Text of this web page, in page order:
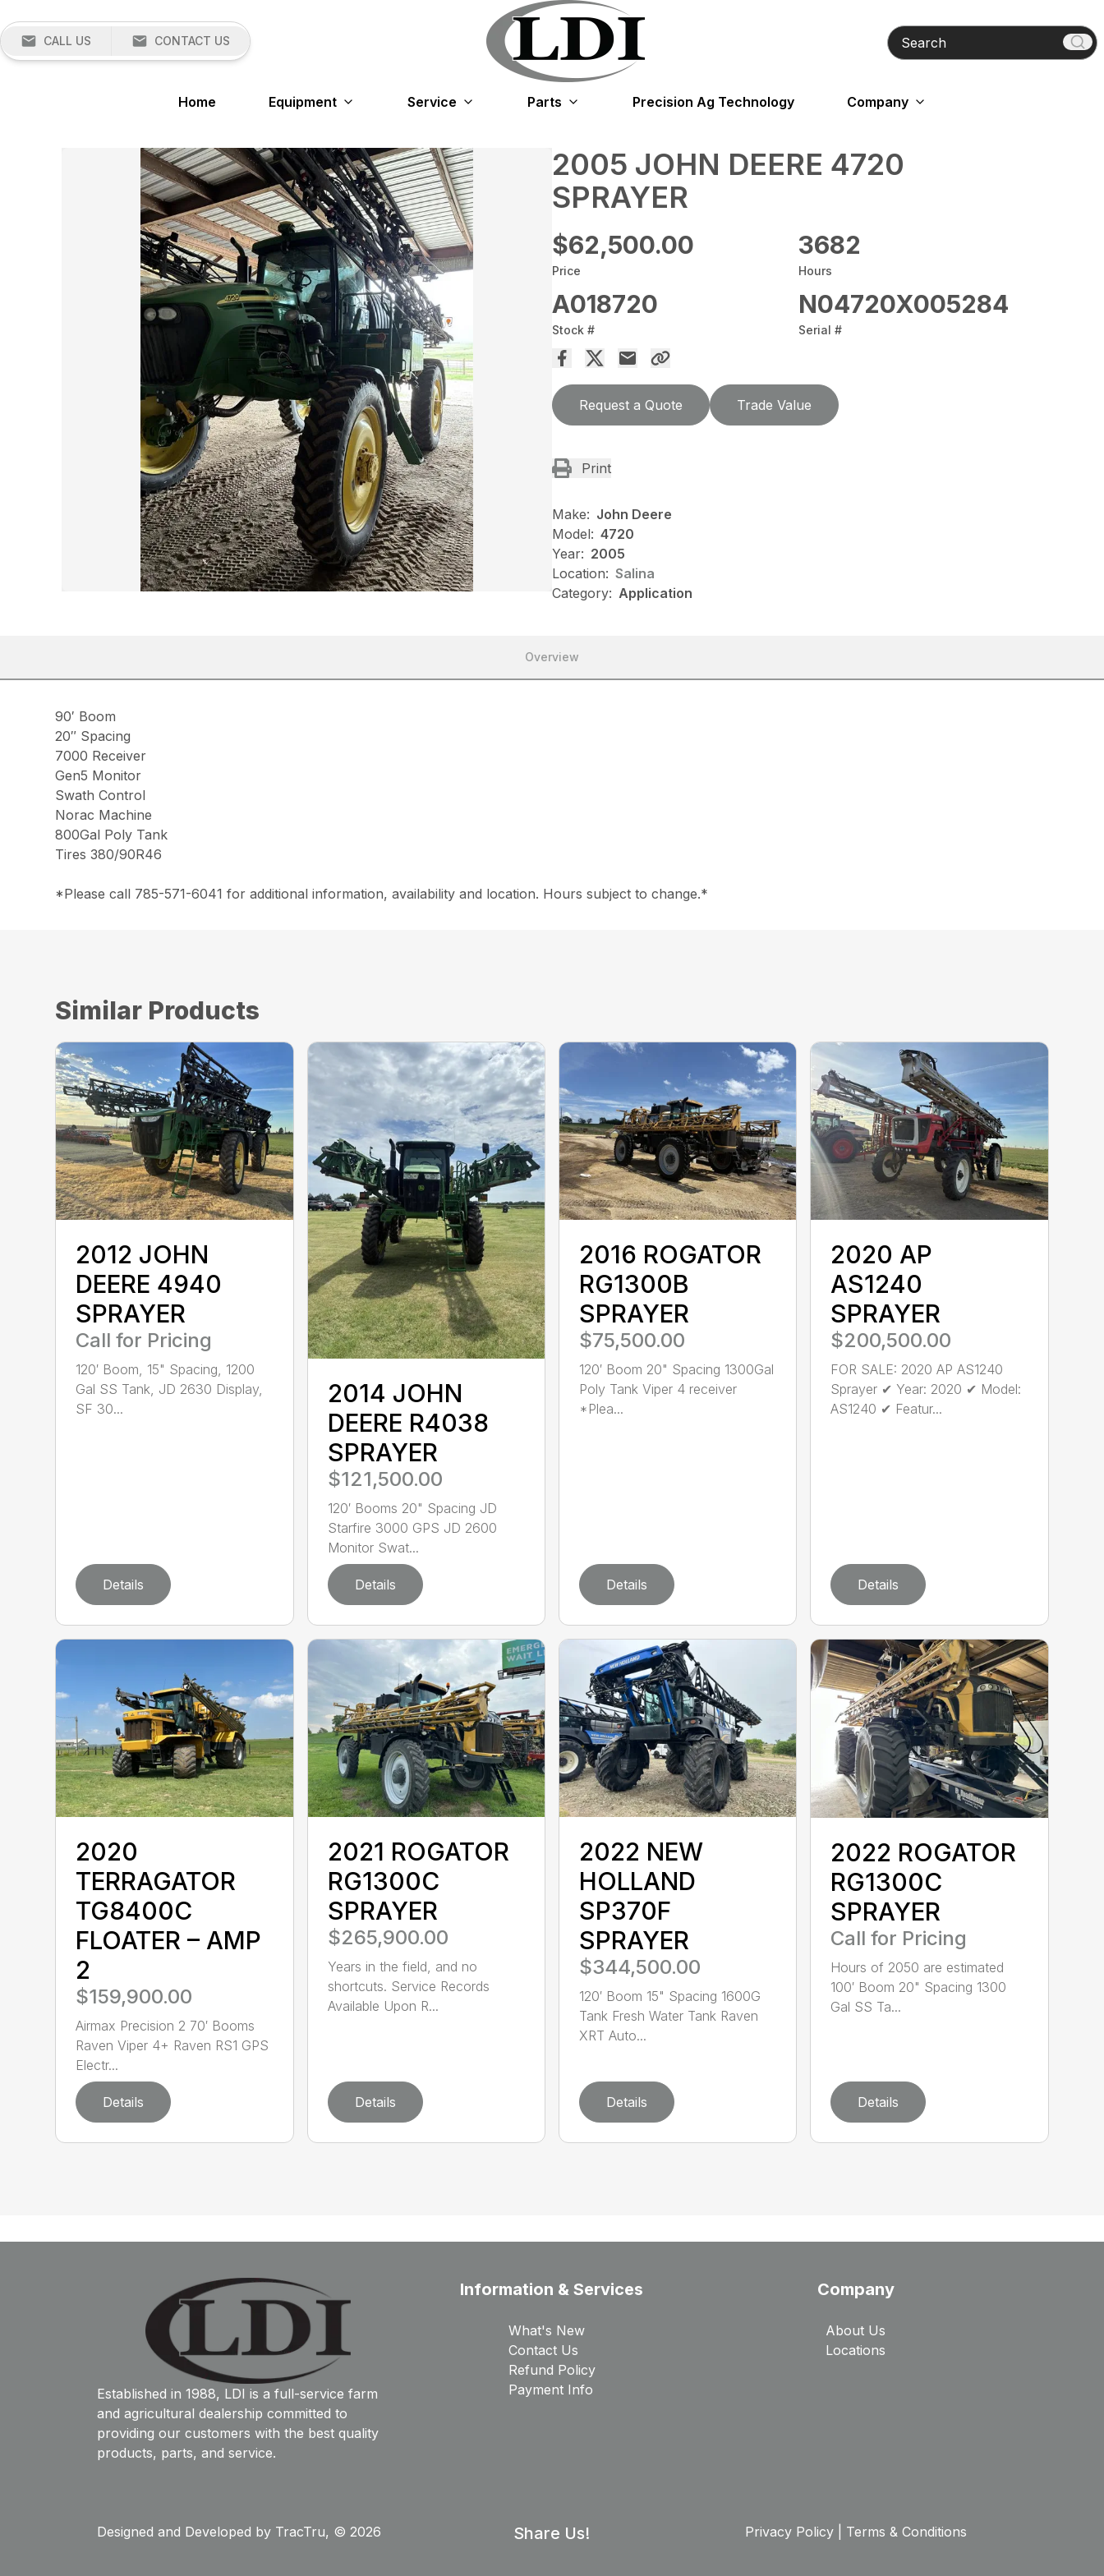
CALL US CONTACT US Search
Home Equipment Service Parts Precision Ag Technology Company
2005 JOHN DEERE 4720
SPRAYER
$62,500.00
Price
3682
Hours
A018720
Stock #
N04720X005284
Serial #
Request a Quote Trade Value
Print
Make: John Deere
Model: 4720
Year: 2005
Location: Salina
Category: Application
Overview
90′ Boom
20″ Spacing
7000 Receiver
Gen5 Monitor
Swath Control
Norac Machine
800Gal Poly Tank
Tires 380/90R46
*Please call 785-571-6041 for additional information, availability and location. Hours subject to change.*
Similar Products
2012 JOHN
DEERE 4940
SPRAYER
Call for Pricing
120′ Boom, 15" Spacing, 1200
Gal SS Tank, JD 2630 Display,
SF 30...
Details
2014 JOHN
DEERE R4038
SPRAYER
$121,500.00
120′ Booms 20" Spacing JD
Starfire 3000 GPS JD 2600
Monitor Swat...
Details
2016 ROGATOR
RG1300B
SPRAYER
$75,500.00
120′ Boom 20" Spacing 1300Gal
Poly Tank Viper 4 receiver
*Plea...
Details
2020 AP
AS1240
SPRAYER
$200,500.00
FOR SALE: 2020 AP AS1240
Sprayer ✔ Year: 2020 ✔ Model:
AS1240 ✔ Featur...
Details
2020
TERRAGATOR
TG8400C
FLOATER – AMP
2
$159,900.00
Airmax Precision 2 70′ Booms
Raven Viper 4+ Raven RS1 GPS
Electr...
Details
2021 ROGATOR
RG1300C
SPRAYER
$265,900.00
Years in the field, and no
shortcuts. Service Records
Available Upon R...
Details
2022 NEW
HOLLAND
SP370F
SPRAYER
$344,500.00
120′ Boom 15" Spacing 1600G
Tank Fresh Water Tank Raven
XRT Auto...
Details
2022 ROGATOR
RG1300C
SPRAYER
Call for Pricing
Hours of 2050 are estimated
100′ Boom 20" Spacing 1300
Gal SS Ta...
Details
Established in 1988, LDI is a full-service farm
and agricultural dealership committed to
providing our customers with the best quality
products, parts, and service.
Information & Services
What's New
Contact Us
Refund Policy
Payment Info
Company
About Us
Locations
Designed and Developed by TracTru, © 2026 Share Us! Privacy Policy| Terms & Conditions